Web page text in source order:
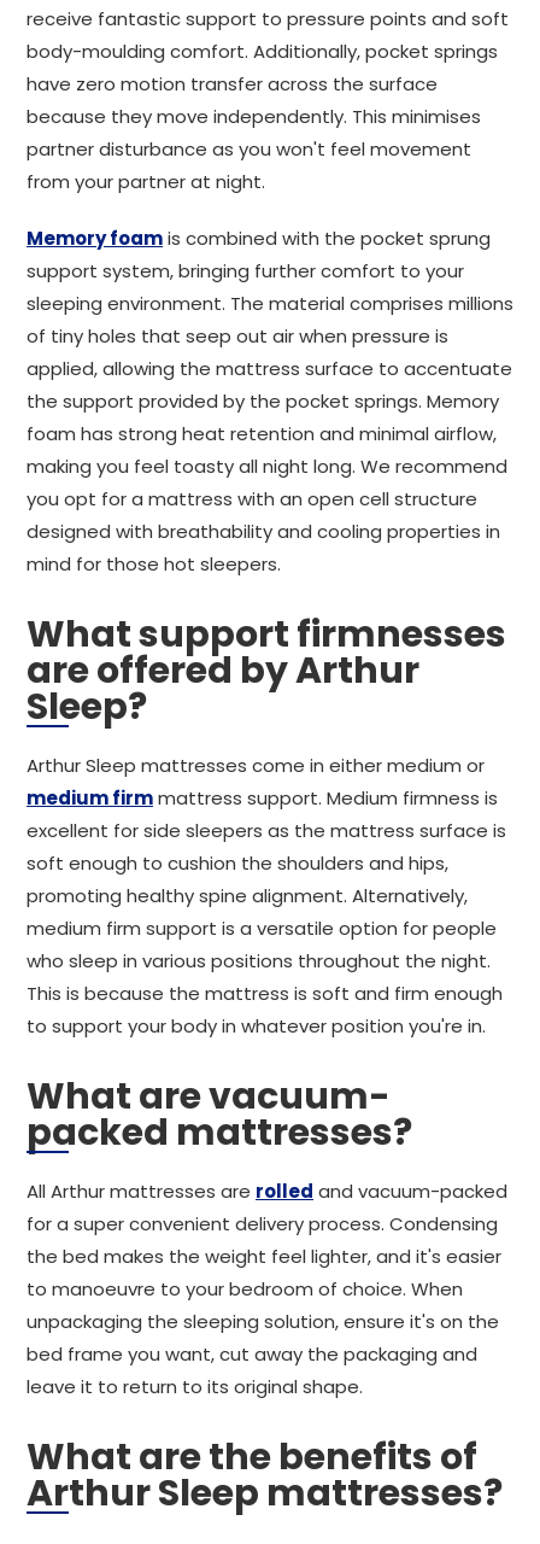
receive fantastic support to pressure points and soft
body-moulding comfort. Additionally, pocket springs
have zero motion transfer across the surface
because they move independently. This minimises
partner disturbance as you won't feel movement
from your partner at night.
Memory foamis combined with the pocket sprung
support system, bringing further comfort to your
sleeping environment. The material comprises millions
of tiny holes that seep out air when pressure is
applied, allowing the mattress surface to accentuate
the support provided by the pocket springs. Memory
foam has strong heat retention and minimal airflow,
making you feel toasty all night long. We recommend
you opt for a mattress with an open cell structure
designed with breathability and cooling properties in
mind for those hot sleepers.
What support firmnesses
are offered by Arthur
Sleep?
Arthur Sleep mattresses come in either medium or
medium firmmattress support. Medium firmness is
excellent for side sleepers as the mattress surface is
soft enough to cushion the shoulders and hips,
promoting healthy spine alignment. Alternatively,
medium firm support is a versatile option for people
who sleep in various positions throughout the night.
This is because the mattress is soft and firm enough
to support your body in whatever position you're in.
What are vacuum-
packed mattresses?
All Arthur mattresses are rolled and vacuum-packed
for a super convenient delivery process. Condensing
the bed makes the weight feel lighter, and it's easier
to manoeuvre to your bedroom of choice. When
unpackaging the sleeping solution, ensure it's on the
bed frame you want, cut away the packaging and
leave it to return to its original shape.
What are the benefits of
Arthur Sleep mattresses?